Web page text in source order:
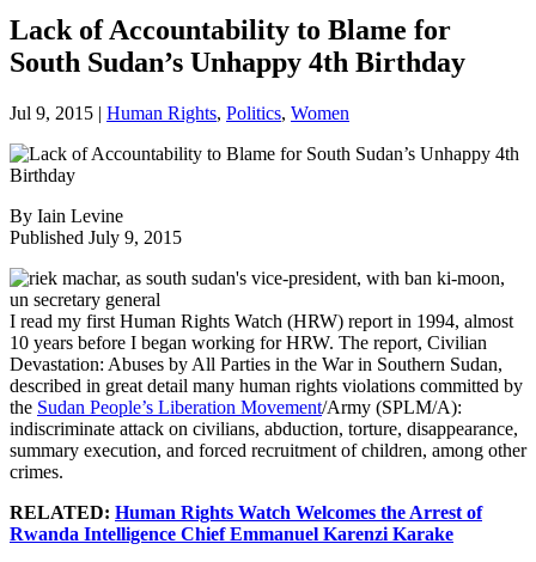
Lack of Accountability to Blame for
South Sudan’s Unhappy 4th Birthday
Jul 9, 2015 | Human Rights, Politics, Women
By Iain Levine
Published July 9, 2015
I read my first Human Rights Watch (HRW) report in 1994, almost
10 years before I began working for HRW. The report, Civilian
Devastation: Abuses by All Parties in the War in Southern Sudan,
described in great detail many human rights violations committed by
the Sudan People’s Liberation Movement/Army (SPLM/A):
indiscriminate attack on civilians, abduction, torture, disappearance,
summary execution, and forced recruitment of children, among other
crimes.
RELATED: Human Rights Watch Welcomes the Arrest of
Rwanda Intelligence Chief Emmanuel Karenzi Karake